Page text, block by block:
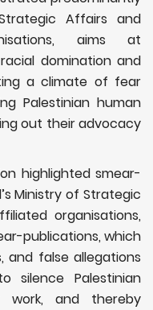
Affairs and
aims at
domination and
a climate of fear
Palestinian human
out their advocacy
highlighted smear-
Ministry of Strategic
organisations,
publications, which
and false allegations
silence Palestinian
work, and thereby